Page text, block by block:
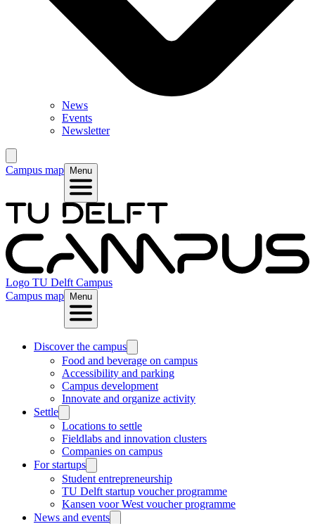
News
Events
Newsletter
Campus map Menu
Logo TU Delft Campus
Campus map Menu
Discover the campus
Food and beverage on campus
Accessibility and parking
Campus development
Innovate and organize activity
Settle
Locations to settle
Fieldlabs and innovation clusters
Companies on campus
For startups
Student entrepreneurship
TU Delft startup voucher programme
Kansen voor West voucher programme
News and events